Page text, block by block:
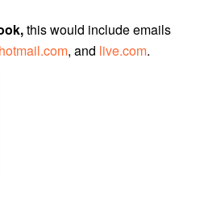
this would include emails
hotmail.com, and live.com.